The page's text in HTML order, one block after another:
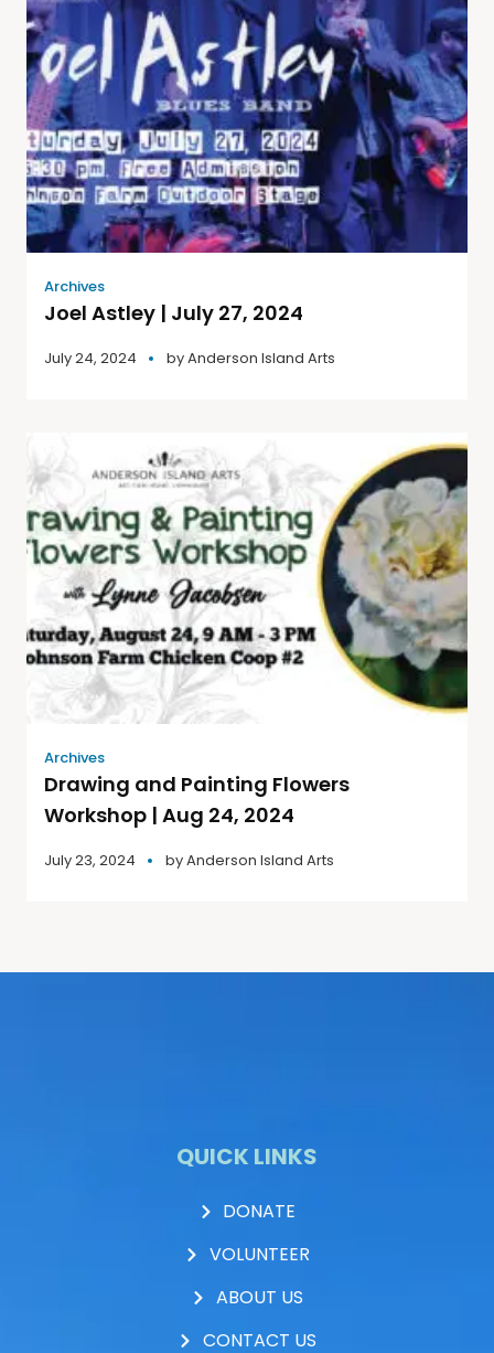
Archives
Joel Astley | July 27, 2024
July 24, 2024 byAnderson Island Arts
Archives
Drawing and Painting Flowers
Workshop | Aug 24, 2024
July 23, 2024 byAnderson Island Arts
QUICK LINKS
DONATE
VOLUNTEER
ABOUT US
CONTACT US